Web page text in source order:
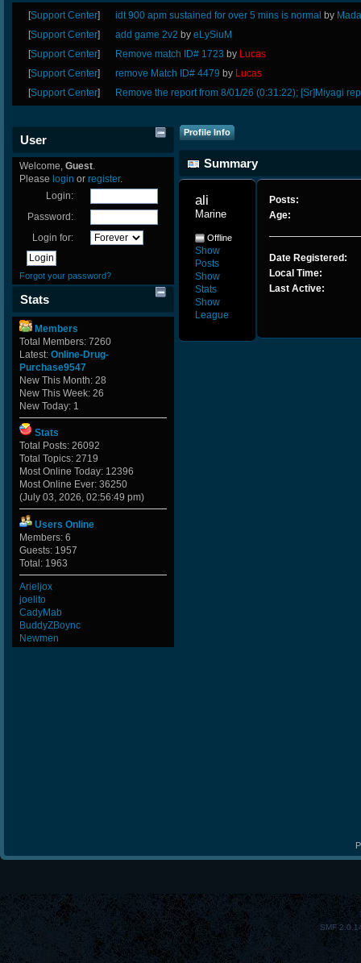
[Support Center] idt 900 apm sustained for over 5 mins is normal by
[Support Center] add game 2v2byeLySiuM
[Support Center] Remove match ID# 1723 by Lucas
[Support Center] remove Match ID# 4479 by Lucas
[Support Center] Remove the report from 8/01/26 (0:31:22); [Sr]Miyagi
User
Welcome, Guest.
Please login or register.
Login:
Password:
Login for:
Forgot your password?
Stats
Members
Total Members: 7260
Latest: Online-Drug-
Purchase9547
New This Month: 28
New This Week: 26
New Today: 1
Stats
Total Posts: 26092
Total Topics: 2719
Most Online Today: 12396
Most Online Ever: 36250
(July 03, 2026, 02:56:49 pm)
Users Online
Members: 6
Guests: 1957
Total: 1963
Arieljox
joelito
CadyMab
BuddyZBoync
Newmen
Profile Info
Summary
ali
Marine
Offline
Show
Posts
Show
Stats
Show
League
Posts:
Age:
Date Registered:
Local Time:
Last Active:
SMF